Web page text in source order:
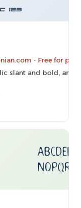
- Free for
slant and bold,